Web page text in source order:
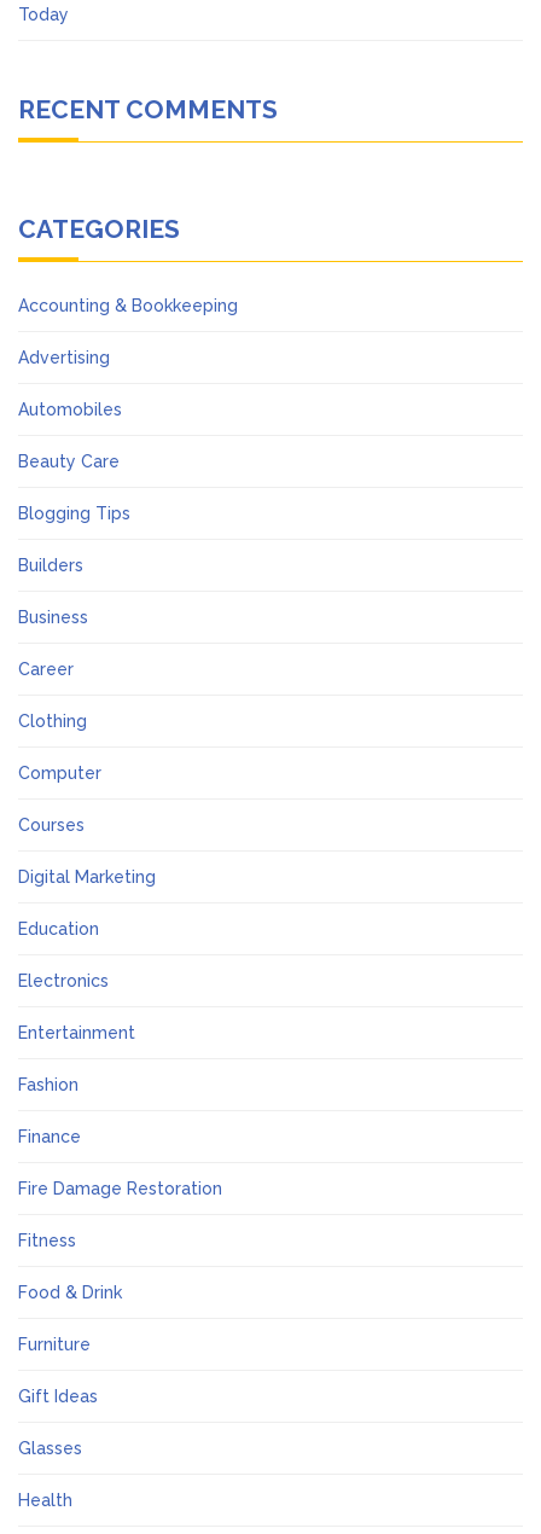
Today
RECENT COMMENTS
CATEGORIES
Accounting & Bookkeeping
Advertising
Automobiles
Beauty Care
Blogging Tips
Builders
Business
Career
Clothing
Computer
Courses
Digital Marketing
Education
Electronics
Entertainment
Fashion
Finance
Fire Damage Restoration
Fitness
Food & Drink
Furniture
Gift Ideas
Glasses
Health